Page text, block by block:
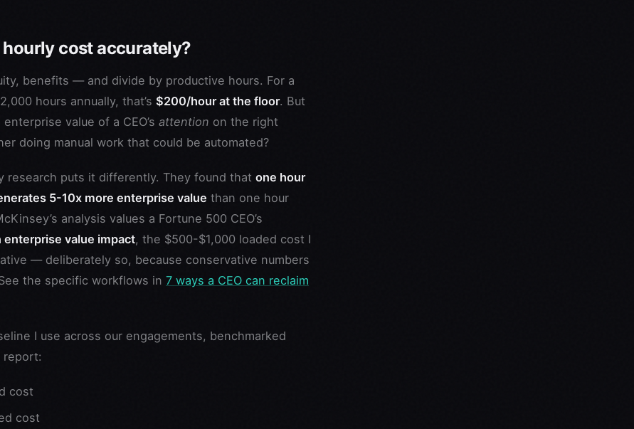
cost accurately?
benefits — and divide by productive hours. For a
hours annually, that’s $200/hour at the floor. But
value of a CEO’s attention on the right
doing manual work that could be automated?
research puts it differently. They found that one hour
5-10x more enterprise value than one hour
analysis values a Fortune 500 CEO’s
value impact, the $500-$1,000 loaded cost I
— deliberately so, because conservative numbers
the specific workflows in 7 ways a CEO can reclaim
I use across our engagements, benchmarked
report:
cost
cost